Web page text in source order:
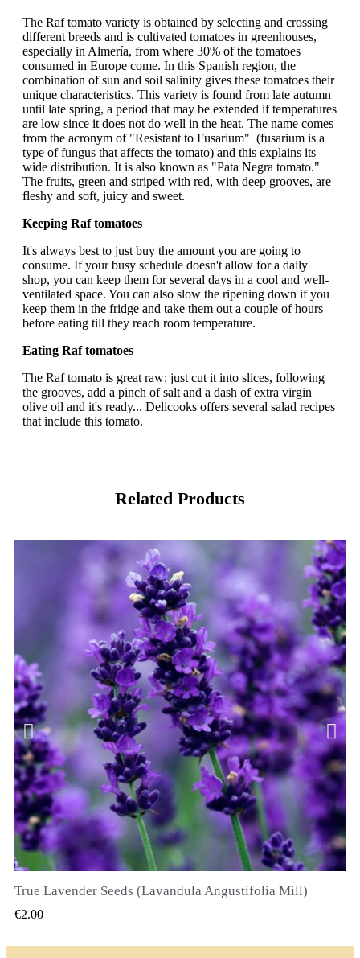
The Raf tomato variety is obtained by selecting and crossing
different breeds and is cultivated tomatoes in greenhouses,
especially in Almería, from where 30% of the tomatoes
consumed in Europe come. In this Spanish region, the
combination of sun and soil salinity gives these tomatoes their
unique characteristics. This variety is found from late autumn
until late spring, a period that may be extended if temperatures
are low since it does not do well in the heat. The name comes
from the acronym of "Resistant to Fusarium" (fusarium is a
type of fungus that affects the tomato) and this explains its
wide distribution. It is also known as "Pata Negra tomato."
The fruits, green and striped with red, with deep grooves, are
fleshy and soft, juicy and sweet.
Keeping Raf tomatoes
It's always best to just buy the amount you are going to
consume. If your busy schedule doesn't allow for a daily
shop, you can keep them for several days in a cool and well-
ventilated space. You can also slow the ripening down if you
keep them in the fridge and take them out a couple of hours
before eating till they reach room temperature.
Eating Raf tomatoes
The Raf tomato is great raw: just cut it into slices, following
the grooves, add a pinch of salt and a dash of extra virgin
olive oil and it's ready... Delicooks offers several salad recipes
that include this tomato.
Related Products
QUICK VIEW
True Lavender Seeds (Lavandula Angustifolia Mill)
€2.00